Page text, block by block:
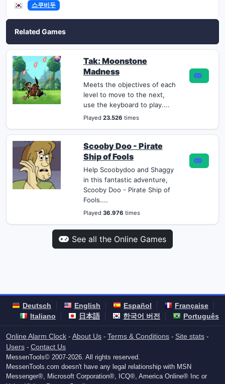
스쿠비두
Related Games
Tak: Moonstone
Madness
Meets the objectives of each
level to move to the next,
use the keyboard to play....
Played 23.526 times
Scooby Doo - Pirate
Ship of Fools
Help Scoobydoo and Shaggy
in this fantastic adventure,
Scooby Doo - Pirate Ship of
Fools....
Played 36.976 times
See all the Online Games
Deutsch English Español
Française
Italiano
日本語 한국어 버전 Português
Online Alarm Clock - About Us - Terms & Conditions - Site stats -
Users - Contact Us
MessenTools© 2007-2026. All rights reserved.
MessenTools.com doesn't have any legal relationship with MSN
Messenger®, Microsoft Corporation®, ICQ®, America Online® Inc or